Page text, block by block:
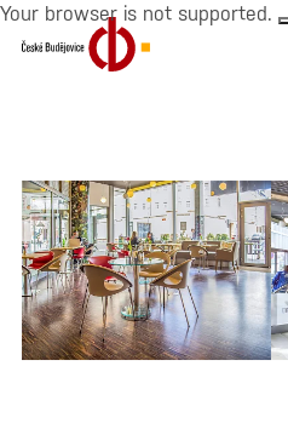
Your browser is not supported.